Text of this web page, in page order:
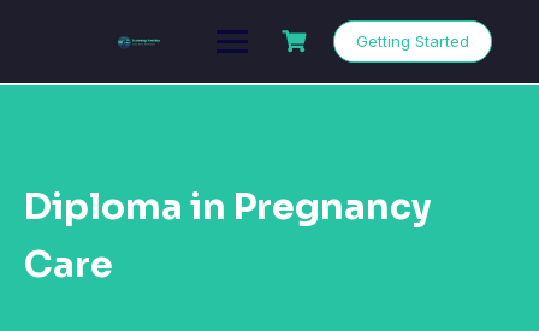
Getting Started
Diploma in Pregnancy
Care